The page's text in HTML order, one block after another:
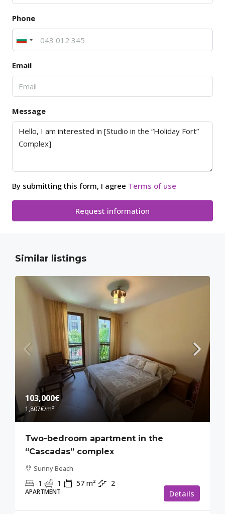
Phone
Email
Message
By submitting this form, I agree Terms of use
Request information
Similar listings
103,000€
1,807€/m²
Two-bedroom apartment in the
“Cascadas” complex
Sunny Beach
1 1 57 m² 2
APARTMENT Details